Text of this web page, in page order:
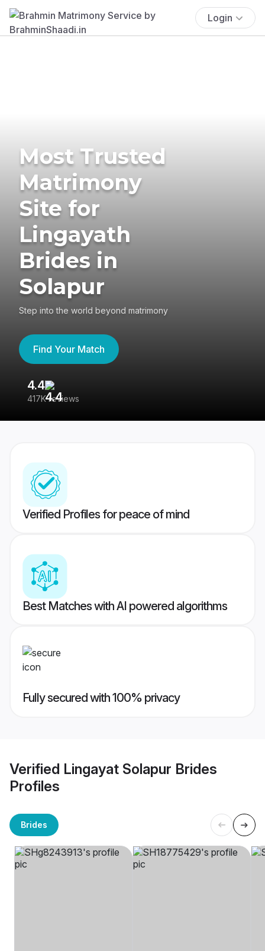
Login
Most Trusted
Matrimony
Site for
Lingayath
Brides in
Solapur
Step into the world beyond matrimony
Find Your Match
4.4
417K reviews
Verified Profiles for peace of mind
Best Matches with AI powered algorithms
Fully secured with 100% privacy
Verified Lingayat Solapur Brides
Profiles
Brides